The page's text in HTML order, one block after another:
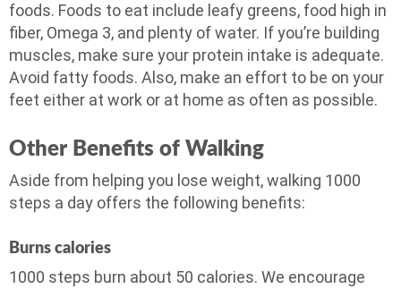
foods. Foods to eat include leafy greens, food high in
fiber, Omega 3, and plenty of water. If you’re building
muscles, make sure your protein intake is adequate.
Avoid fatty foods. Also, make an effort to be on your
feet either at work or at home as often as possible.
Other Benefits of Walking
Aside from helping you lose weight, walking 1000
steps a day offers the following benefits:
Burns calories
1000 steps burn about 50 calories. We encourage